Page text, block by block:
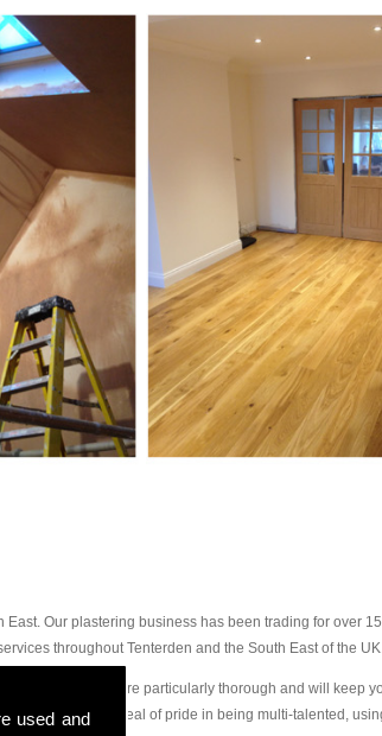
used and
Our plastering business has been trading for over
throughout Tenterden and the South East of the
our plasterers are particularly thorough and will keep
we take a great deal of pride in being multi-talented,